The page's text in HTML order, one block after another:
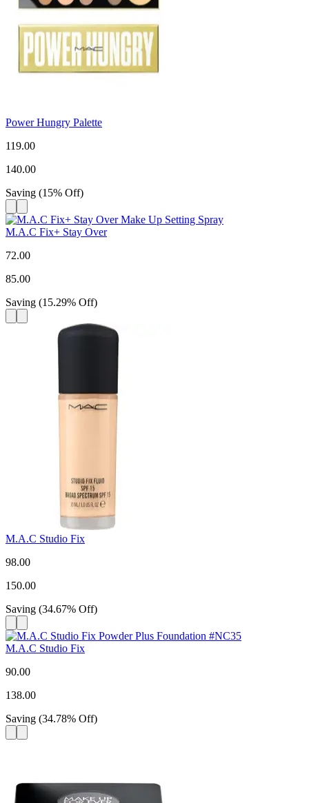
Power Hungry Palette
119.00
140.00
Saving (15% Off)
M.A.C Fix+ Stay Over
72.00
85.00
Saving (15.29% Off)
M.A.C Studio Fix
98.00
150.00
Saving (34.67% Off)
M.A.C Studio Fix
90.00
138.00
Saving (34.78% Off)